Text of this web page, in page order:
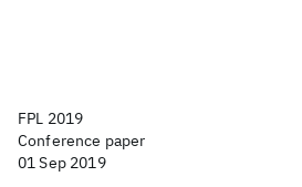
FPL 2019
Conference paper
01 Sep 2019